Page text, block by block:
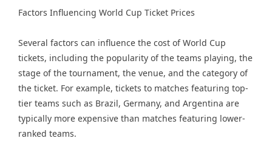
Factors Influencing World Cup Ticket Prices
Several factors can influence the cost of World Cup
tickets, including the popularity of the teams playing, the
stage of the tournament, the venue, and the category of
the ticket. For example, tickets to matches featuring top-
tier teams such as Brazil, Germany, and Argentina are
typically more expensive than matches featuring lower-
ranked teams.